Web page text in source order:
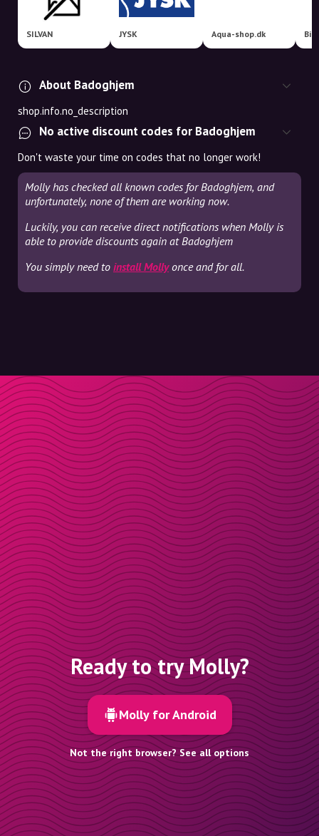
SILVAN JYSK Aqua-shop.dk
About Badoghjem
shop.info.no_description
No active discount codes for Badoghjem
Don't waste your time on codes that no longer work!
Molly has checked all known codes for Badoghjem, and
unfortunately, none of them are working now.
Luckily, you can receive direct notifications when Molly is
able to provide discounts again at Badoghjem
You simply need to install Mollyonce and for all.
Ready to try Molly?
Molly for Android
Not the right browser? See all options